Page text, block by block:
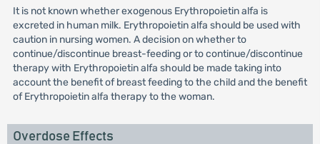
It is not known whether exogenous Erythropoietin alfa is
excreted in human milk. Erythropoietin alfa should be used with
caution in nursing women. A decision on whether to
continue/discontinue breast-feeding or to continue/discontinue
therapy with Erythropoietin alfa should be made taking into
account the benefit of breast feeding to the child and the benefit
of Erythropoietin alfa therapy to the woman.
Overdose Effects